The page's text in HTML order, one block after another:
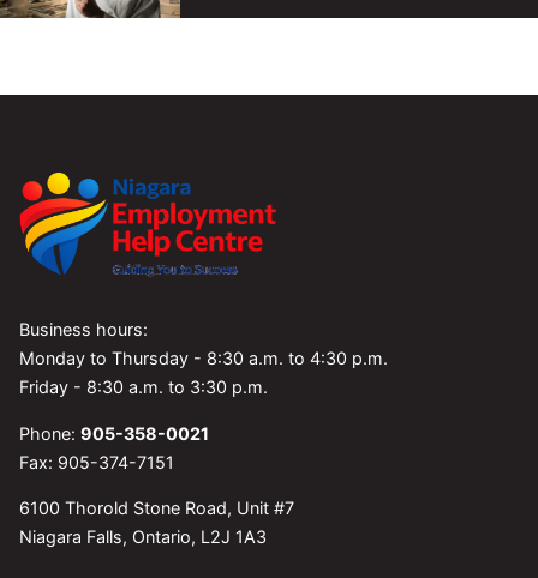
About Us
Business hours:
Monday to Thursday - 8:30 a.m. to 4:30 p.m.
Friday - 8:30 a.m. to 3:30 p.m.
Phone: 905-358-0021
Fax: 905-374-7151
6100 Thorold Stone Road, Unit #7
Niagara Falls, Ontario, L2J 1A3